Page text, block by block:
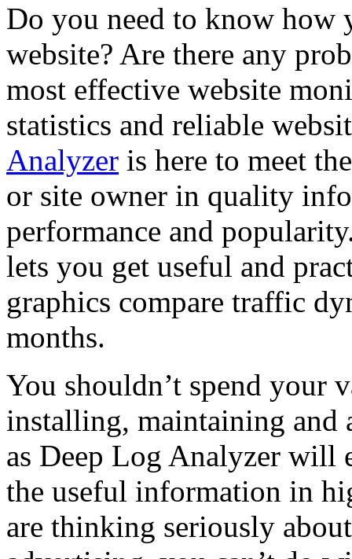
Do you need to know how
website? Are there any
most effective website
statistics and reliable
Analyzer is here to meet
or site owner in quality
performance and
lets you get useful and
graphics compare traffic
months.
You shouldn’t spend your
installing, maintaining and
as Deep Log Analyzer will
the useful information in
are thinking seriously